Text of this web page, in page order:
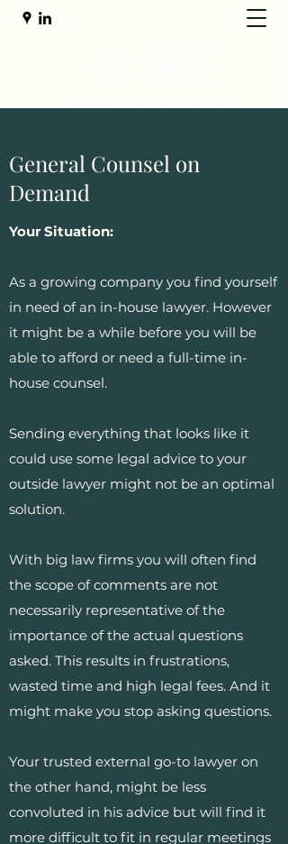
General Counsel on
Demand
Your Situation:
As a growing company you find yourself
in need of an in-house lawyer. However
it might be a while before you will be
able to afford or need a full-time in-
house counsel.
Sending everything that looks like it
could use some legal advice to your
outside lawyer might not be an optimal
solution.
With big law firms you will often find
the scope of comments are not
necessarily representative of the
importance of the actual questions
asked. This results in frustrations,
wasted time and high legal fees. And it
might make you stop asking questions.
Your trusted external go-to lawyer on
the other hand, might be less
convoluted in his advice but will find it
more difficult to fit in regular meetings